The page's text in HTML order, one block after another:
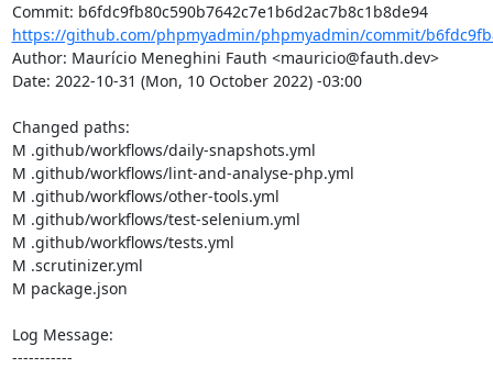
Commit: b6fdc9fb80c590b7642c7e1b6d2ac7b8c1b8de94
https://github.com/phpmyadmin/phpmyadmin/commit/
Author: Maurício Meneghini Fauth <mauricio@fauth.dev>
Date: 2022-10-31 (Mon, 10 October 2022) -03:00
Changed paths:
M .github/workflows/daily-snapshots.yml
M .github/workflows/lint-and-analyse-php.yml
M .github/workflows/other-tools.yml
M .github/workflows/test-selenium.yml
M .github/workflows/tests.yml
M .scrutinizer.yml
M package.json
Log Message:
-----------